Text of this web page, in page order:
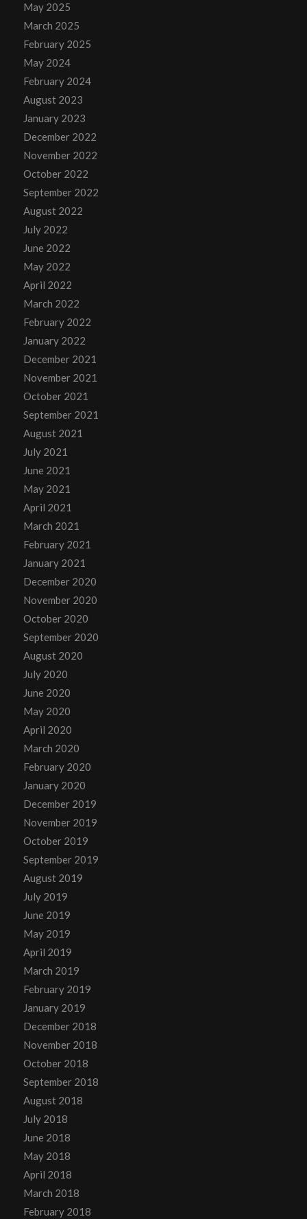
May 2025
March 2025
February 2025
May 2024
February 2024
August 2023
January 2023
December 2022
November 2022
October 2022
September 2022
August 2022
July 2022
June 2022
May 2022
April 2022
March 2022
February 2022
January 2022
December 2021
November 2021
October 2021
September 2021
August 2021
July 2021
June 2021
May 2021
April 2021
March 2021
February 2021
January 2021
December 2020
November 2020
October 2020
September 2020
August 2020
July 2020
June 2020
May 2020
April 2020
March 2020
February 2020
January 2020
December 2019
November 2019
October 2019
September 2019
August 2019
July 2019
June 2019
May 2019
April 2019
March 2019
February 2019
January 2019
December 2018
November 2018
October 2018
September 2018
August 2018
July 2018
June 2018
May 2018
April 2018
March 2018
February 2018